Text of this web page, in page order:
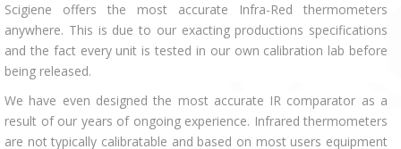
Scigiene offers the most accurate Infra-Red thermometers
anywhere. This is due to our exacting productions specifications
and the fact every unit is tested in our own calibration lab before
being released.
We have even designed the most accurate IR comparator as a
result of our years of ongoing experience. Infrared thermometers
are not typically calibratable and based on most users equipment